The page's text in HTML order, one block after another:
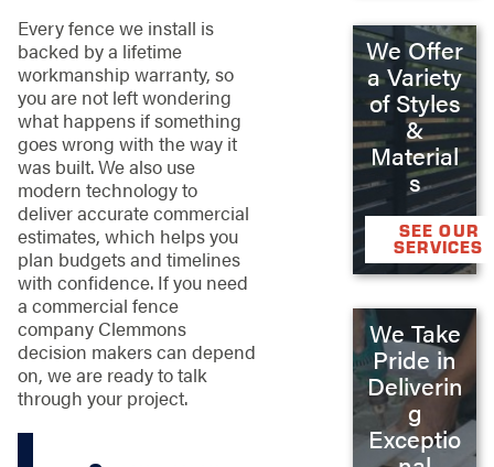
Every fence we install is
backed by a lifetime
workmanship warranty, so
you are not left wondering
what happens if something
goes wrong with the way it
was built. We also use
modern technology to
deliver accurate commercial
estimates, which helps you
plan budgets and timelines
with confidence. If you need
a commercial fence
company Clemmons
decision makers can depend
on, we are ready to talk
through your project.
We Offer
a Variety
of Styles
&
Material
s
SEE OUR
SERVICES
We Take
Pride in
Deliverin
g
Exceptio